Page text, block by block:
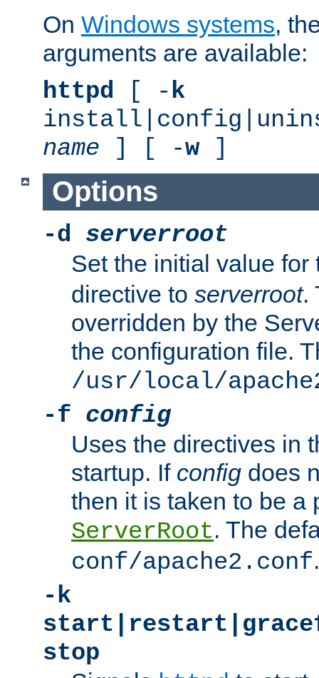
On Windows systems,
arguments are available:
httpd [ -k
name ] [ -w]
Options
-d serverroot
Set the initial value
directive to serverroot.
overridden by the
the configuration file.
/usr/local/
-f config
Uses the directives in
startup. If config does
then it is taken to be a
ServerRoot. The
conf/apache2.conf.
-k
stop